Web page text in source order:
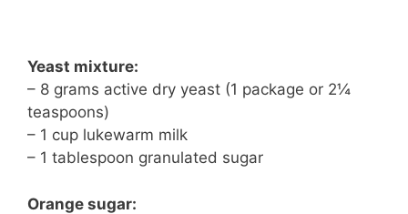
Yeast mixture:
– 8 grams active dry yeast (1 package or 2¼
teaspoons)
– 1 cup lukewarm milk
– 1 tablespoon granulated sugar
Orange sugar: